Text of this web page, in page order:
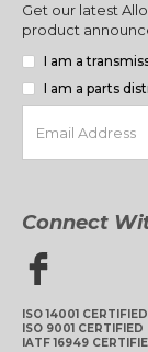
Get our latest
product
I am a
I am a parts
Connect
ISO 14001 CERTIFIED
ISO 9001 CERTIFIED
IATF 16949